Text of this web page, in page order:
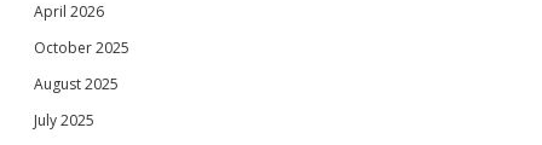
April 2026
October 2025
August 2025
July 2025